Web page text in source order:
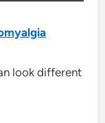
look different